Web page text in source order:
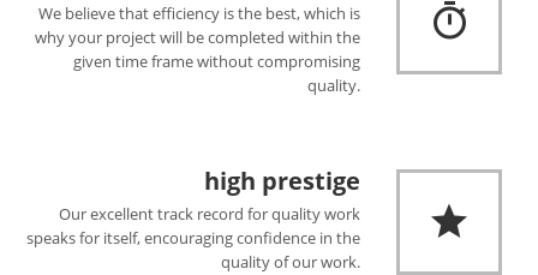
We believe that efficiency is the best, which is
why your project will be completed within the
given time frame without compromising
quality.
high prestige
Our excellent track record for quality work
speaks for itself, encouraging confidence in the
quality of our work.